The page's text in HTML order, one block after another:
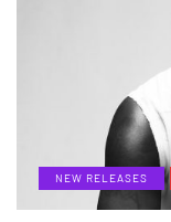
NEW RELEASES